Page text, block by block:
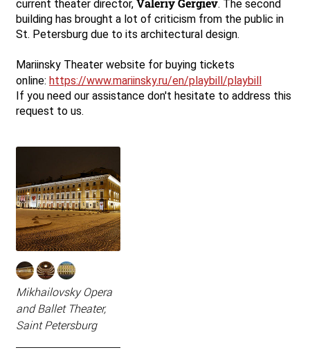
current theater director, Valeriy Gergiev. The second
building has brought a lot of criticism from the public in
St. Petersburg due to its architectural design.
Mariinsky Theater website for buying tickets
online: https://www.mariinsky.ru/en/playbill/playbill
If you need our assistance don't hesitate to address this
request to us.
Mikhailovsky Opera
and Ballet Theater,
Saint Petersburg